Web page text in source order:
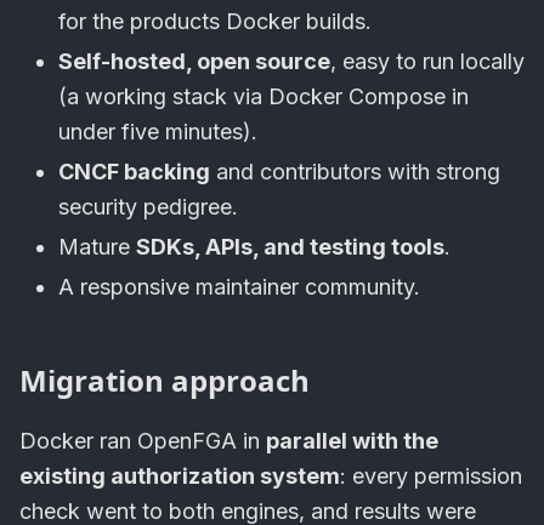
for the products Docker builds.
Self-hosted, open source, easy to run locally
(a working stack via Docker Compose in
under five minutes).
CNCF backing and contributors with strong
security pedigree.
Mature SDKs, APIs, and testing tools.
A responsive maintainer community.
Migration approach
Docker ran OpenFGA in parallel with the
existing authorization system: every permission
check went to both engines, and results were